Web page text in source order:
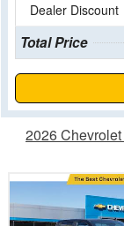
Dealer Discount
Total Price
2026